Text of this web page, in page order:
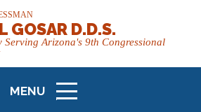
GOSAR D.D.S.
Serving Arizona's 9th Congressional
MENU
ICON